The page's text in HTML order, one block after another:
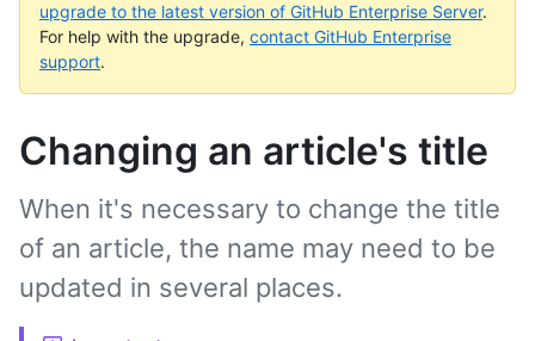
upgrade to the latest version of GitHub Enterprise Server.
For help with the upgrade, contact GitHub Enterprise
support.
Changing an article's title
When it's necessary to change the title
of an article, the name may need to be
updated in several places.